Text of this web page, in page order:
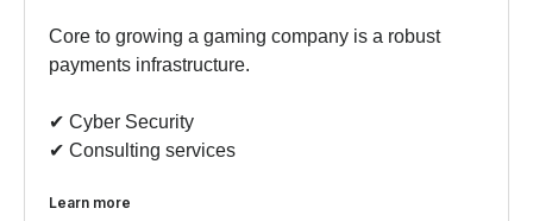
Core to growing a gaming company is a robust
payments infrastructure.
✔︎ Cyber Security
✔︎ Consulting services
Learn more